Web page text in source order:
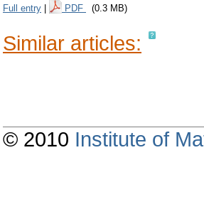
Full entry PDF (0.3 MB)
Similar articles:
© 2010 Institute of